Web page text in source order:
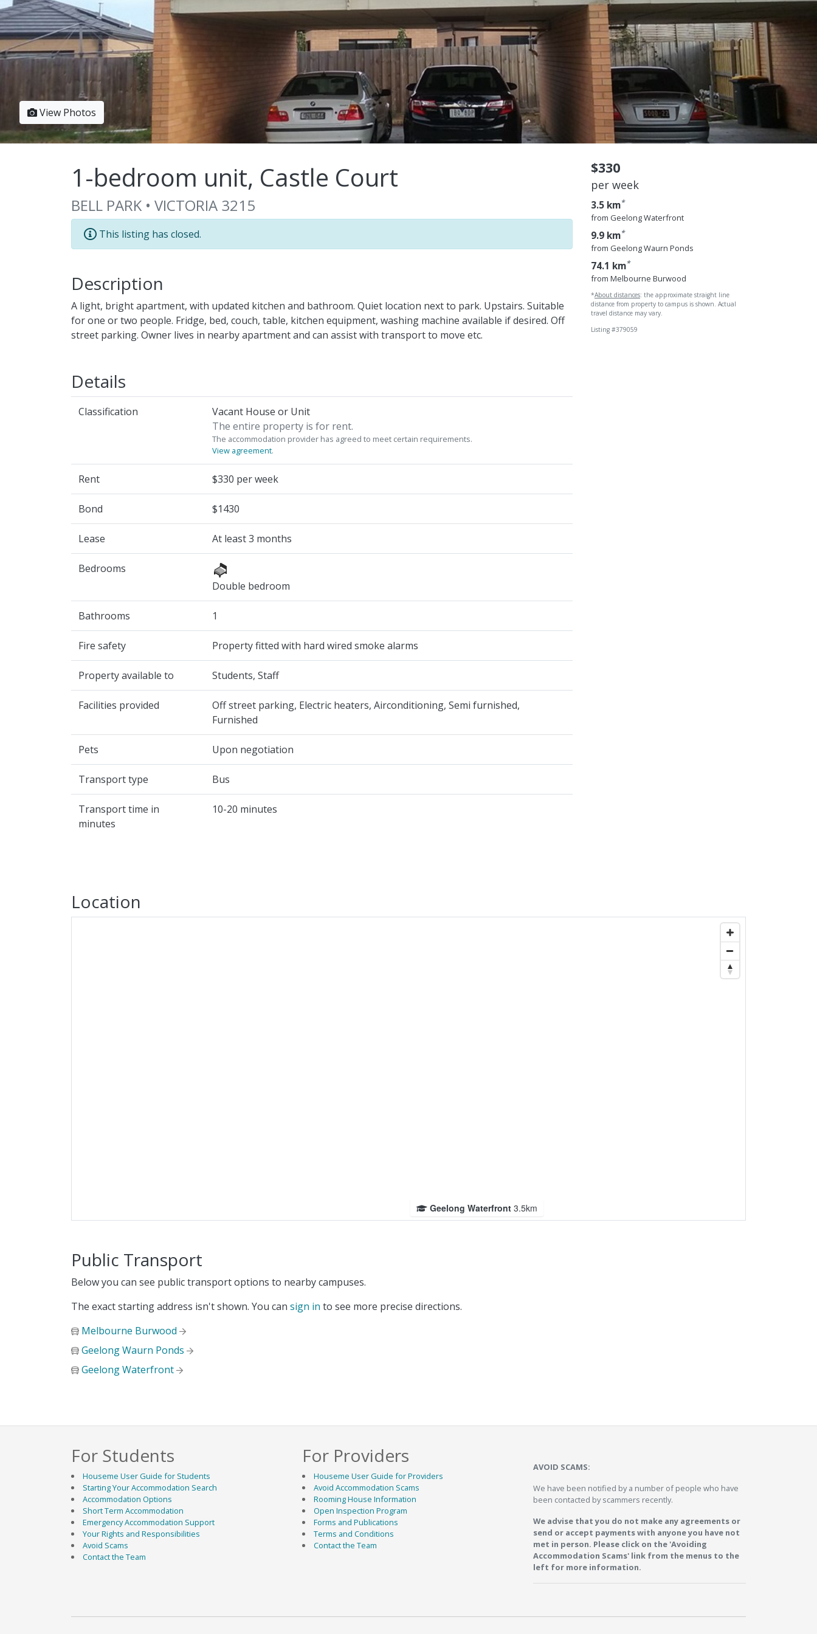
View Photos
1-bedroom unit, Castle Court
BELL PARK • VICTORIA 3215
This listing has closed.
Description
A light, bright apartment, with updated kitchen and bathroom. Quiet location next to park. Upstairs. Suitable
for one or two people. Fridge, bed, couch, table, kitchen equipment, washing machine available if desired. Off
street parking. Owner lives in nearby apartment and can assist with transport to move etc.
Details
Classification
Vacant House or Unit
The entire property is for rent.
The accommodation provider has agreed to meet certain requirements.
View agreement.
Rent $330 per week
Bond $1430
Lease At least 3 months
Bedrooms
Double bedroom
Bathrooms 1
Fire safety Property fitted with hard wired smoke alarms
Property available to Students, Staff
Facilities provided
Off street parking, Electric heaters, Airconditioning, Semi furnished,
Furnished
Pets Upon negotiation
Transport type Bus
Transport time in
minutes
10-20 minutes
$330
per week
3.5 km*
from Geelong Waterfront
9.9 km*
from Geelong Waurn Ponds
74.1 km*
from Melbourne Burwood
*About distances: the approximate straight line
distance from property to campus is shown. Actual
travel distance may vary.
Listing #379059
Location
Geelong Waterfront3.5km
9.9km
Public Transport
Below you can see public transport options to nearby campuses.
The exact starting address isn't shown. You can sign in to see more precise directions.
Melbourne Burwood
Geelong Waurn Ponds
Geelong Waterfront
For Students
Houseme User Guide for Students
Starting Your Accommodation Search
Accommodation Options
Short Term Accommodation
Emergency Accommodation Support
Your Rights and Responsibilities
Avoid Scams
Contact the Team
For Providers
Houseme User Guide for Providers
Avoid Accommodation Scams
Rooming House Information
Open Inspection Program
Forms and Publications
Terms and Conditions
Contact the Team
AVOID SCAMS:
We have been notified by a number of people who have
been contacted by scammers recently.
We advise that you do not make any agreements or
send or accept payments with anyone you have not
met in person. Please click on the 'Avoiding
Accommodation Scams' link from the menus to the
left for more information.